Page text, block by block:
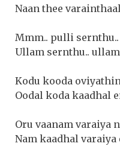
Naan thee varainthaal
Mmm.. pulli
Ullam sernthu..
Kodu kooda
Oodal koda kaadhal
Oru vaanam varaiya
Nam kaadhal varaiya